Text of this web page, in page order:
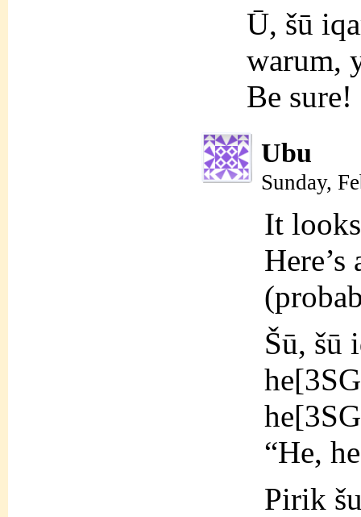
Ū, šū
warum,
Be sure!
Ubu
Sunday,
It
Šū, šū
“He,
Pirik